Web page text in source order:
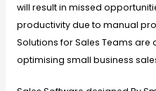
will result in missed
productivity due to manual
Solutions for Sales Teams
optimising small business